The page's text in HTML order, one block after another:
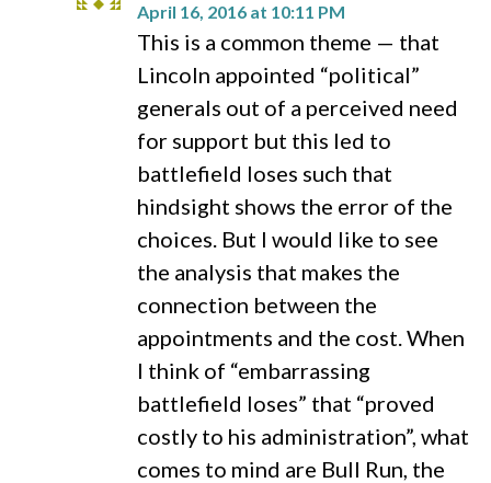
April 16, 2016 at 10:11 PM
This is a common theme — that
Lincoln appointed “political”
generals out of a perceived need
for support but this led to
battlefield loses such that
hindsight shows the error of the
choices. But I would like to see
the analysis that makes the
connection between the
appointments and the cost. When
I think of “embarrassing
battlefield loses” that “proved
costly to his administration”, what
comes to mind are Bull Run, the